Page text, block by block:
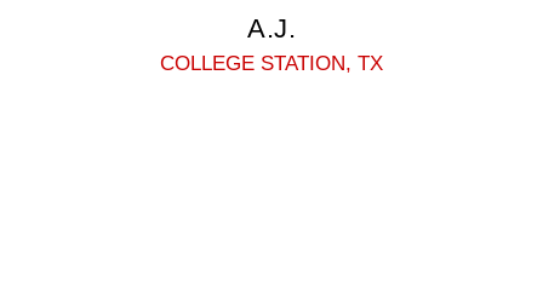
A.J.
COLLEGE STATION, TX